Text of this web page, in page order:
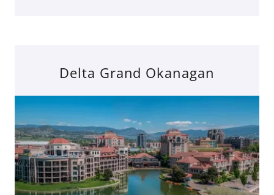
Delta Grand Okanagan